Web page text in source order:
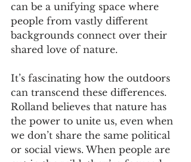
can be a unifying space where
people from vastly different
backgrounds connect over their
shared love of nature.
It’s fascinating how the outdoors
can transcend these differences.
Rolland believes that nature has
the power to unite us, even when
we don’t share the same political
or social views. When people are